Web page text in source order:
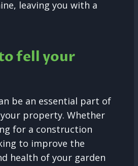
leaving you with a
fell your
be an essential part of
property. Whether
for a construction
to improve the
health of your garden